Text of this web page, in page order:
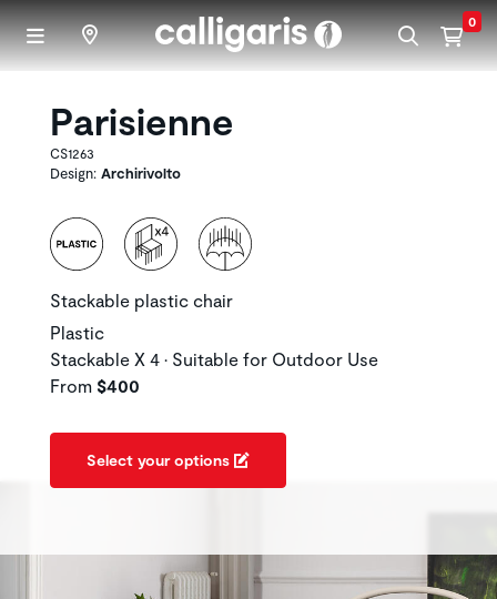
Skip to main content 0
Parisienne
CS1263
Design: Archirivolto
Stackable plastic chair
Plastic
Stackable X 4 • Suitable for Outdoor Use
From $400
Select your options